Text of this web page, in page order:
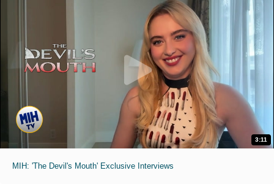
3:11
MIH: 'The Devil's Mouth' Exclusive Interviews